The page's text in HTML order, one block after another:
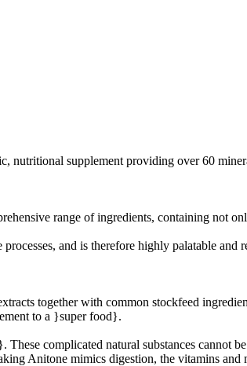
supplement providing over 60
range of ingredients, containing not
and is therefore highly palatable and
together with common stockfeed
to a }super food}.
complicated natural substances cannot
Anitone mimics digestion, the vitamins